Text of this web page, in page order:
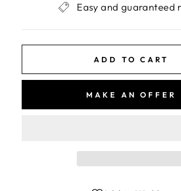
Easy and guaranteed
ADD TO CART
MAKE AN OFFER